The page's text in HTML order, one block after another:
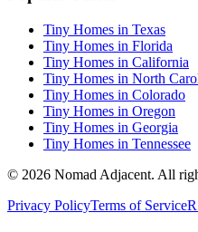
Tiny Homes in Texas
Tiny Homes in Florida
Tiny Homes in California
Tiny Homes in North
Tiny Homes in Colorado
Tiny Homes in Oregon
Tiny Homes in Georgia
Tiny Homes in Tennessee
© 2026 Nomad Adjacent. All
Privacy PolicyTerms of Service